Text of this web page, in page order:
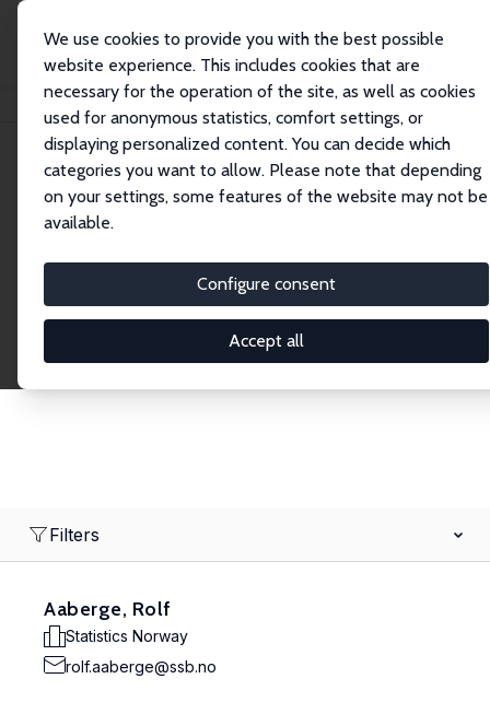
We use cookies to provide you with the best possible
website experience. This includes cookies that are
necessary for the operation of the site, as well as cookies
used for anonymous statistics, comfort settings, or
displaying personalized content. You can decide which
categories you want to allow. Please note that depending
on your settings, some features of the website may not be
available.
Configure consent
Accept all
Search
Explore the Network
economics. Dive into our worldwide network of over
2,000 Research Fellows and Affiliates. Filter by
institution, country, or research area using the left
Filters
Aaberge, Rolf
Statistics Norway
rolf.aaberge@ssb.no